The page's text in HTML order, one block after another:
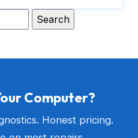
Computer?
Honest pricing.